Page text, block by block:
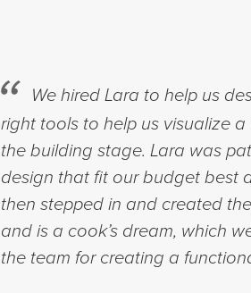
We hired Lara to help us
right tools to help us visualize
the building stage. Lara was
design that fit our budget best
then stepped in and created
and is a cook’s dream, which
the team for creating a